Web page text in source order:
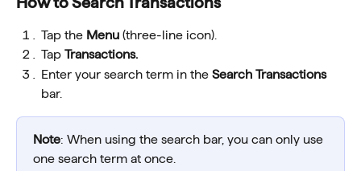
Tap the Menu (three-line icon).
Tap Transactions.
Enter your search term in the Search Transactions
bar.
Note: When using the search bar, you can only use
one search term at once.